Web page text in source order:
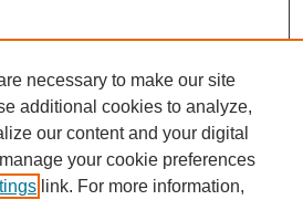
necessary to make our site
additional cookies to analyze,
our content and your digital
your cookie preferences
link. For more information,